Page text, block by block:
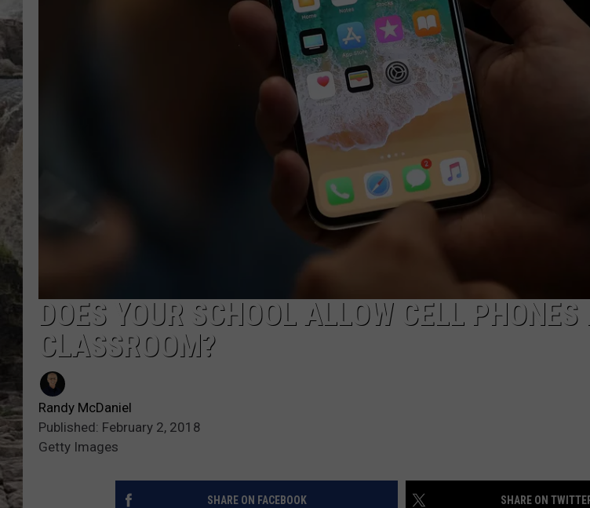
DEB CHRISTIE
COOPER FOX
ADVERTISE WITH
DOES YOUR SCHOOL ALLOW CELL
CLASSROOM?
Randy McDaniel
Published: February 2, 2018
Getty Images
SHARE ON FACEBOOK SHARE ON